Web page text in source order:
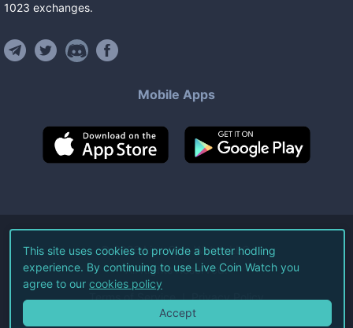
1023 exchanges.
Mobile Apps
©2026Live Coin Watch LLC.
All Rights Reserved.
Terms of Service Privacy Policy
This site uses cookies to provide a better hodling
experience. By continuing to use Live Coin Watch you
agree to our cookies policy
Accept